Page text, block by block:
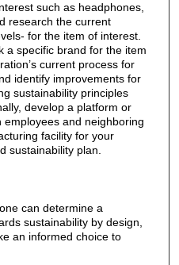
such as headphones,
research the current
for the item of interest.
a specific brand for the item
current process for
identify improvements for
sustainability principles
develop a platform or
and neighboring
facility for your
sustainability plan.
can determine a
sustainability by design,
an informed choice to